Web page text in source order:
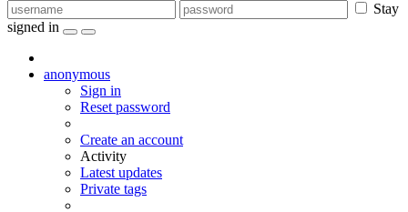
Stay
signed in
anonymous
Sign in
Reset password
Create an account
Activity
Latest updates
Private tags